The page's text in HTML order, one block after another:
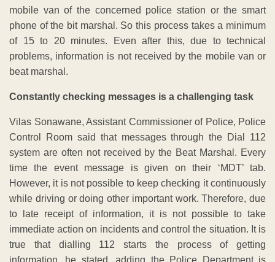
mobile van of the concerned police station or the smart
phone of the bit marshal. So this process takes a minimum
of 15 to 20 minutes. Even after this, due to technical
problems, information is not received by the mobile van or
beat marshal.
Constantly checking messages is a challenging task
Vilas Sonawane, Assistant Commissioner of Police, Police
Control Room said that messages through the Dial 112
system are often not received by the Beat Marshal. Every
time the event message is given on their ‘MDT’ tab.
However, it is not possible to keep checking it continuously
while driving or doing other important work. Therefore, due
to late receipt of information, it is not possible to take
immediate action on incidents and control the situation. It is
true that dialling 112 starts the process of getting